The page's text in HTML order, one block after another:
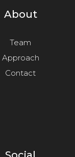
About
Team
Approach
Contact